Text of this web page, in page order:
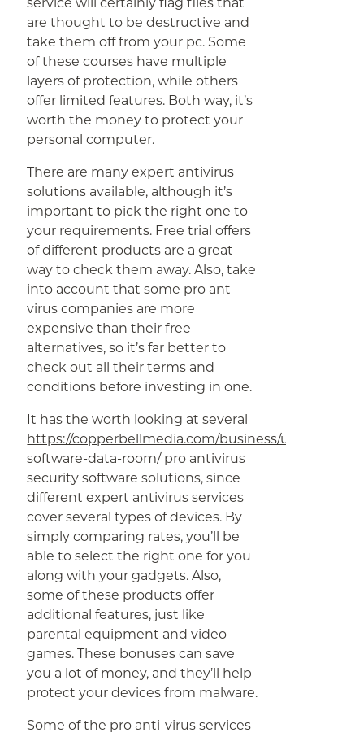
are thought to be destructive and
take them off from your pc. Some
of these courses have multiple
layers of protection, while others
offer limited features. Both way, it’s
worth the money to protect your
personal computer.
There are many expert antivirus
solutions available, although it’s
important to pick the right one to
your requirements. Free trial offers
of different products are a great
way to check them away. Also, take
into account that some pro ant-
virus companies are more
expensive than their free
alternatives, so it’s far better to
check out all their terms and
conditions before investing in one.
It has the worth looking at several
https://copperbellmedia.com/business/
software-data-room/pro antivirus
security software solutions, since
different expert antivirus services
cover several types of devices. By
simply comparing rates, you’ll be
able to select the right one for you
along with your gadgets. Also,
some of these products offer
additional features, just like
parental equipment and video
games. These bonuses can save
you a lot of money, and they’ll help
protect your devices from malware.
Some of the pro anti-virus services